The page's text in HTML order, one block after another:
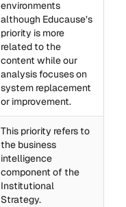
environments
although Educause’s
priority is more
related to the
content while our
analysis focuses on
system replacement
or improvement.
This priority refers to
the business
intelligence
component of the
Institutional
Strategy.